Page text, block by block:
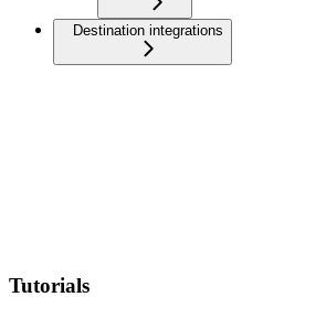
Destination integrations
Tutorials